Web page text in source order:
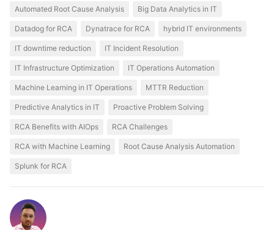
Automated Root Cause Analysis Big Data Analytics in IT
Datadog for RCA Dynatrace for RCA hybrid IT environments
IT downtime reduction IT Incident Resolution
IT Infrastructure Optimization IT Operations Automation
Machine Learning in IT Operations MTTR Reduction
Predictive Analytics in IT Proactive Problem Solving
RCA Benefits with AIOps RCA Challenges
RCA with Machine Learning Root Cause Analysis Automation
Splunk for RCA